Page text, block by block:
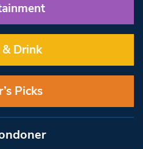
Drink
Picks